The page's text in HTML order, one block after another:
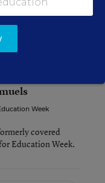
funding to
Week
covered
Education Week.